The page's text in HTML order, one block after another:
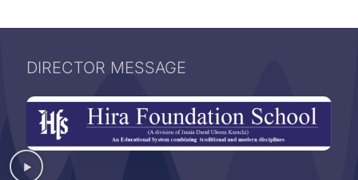
DIRECTOR MESSAGE